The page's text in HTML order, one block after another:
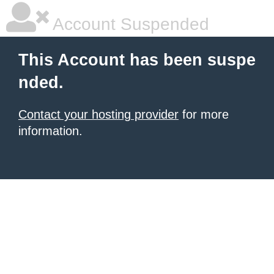
Account Suspended
This Account has been suspe
nded.
Contact your hosting provider for more
information.